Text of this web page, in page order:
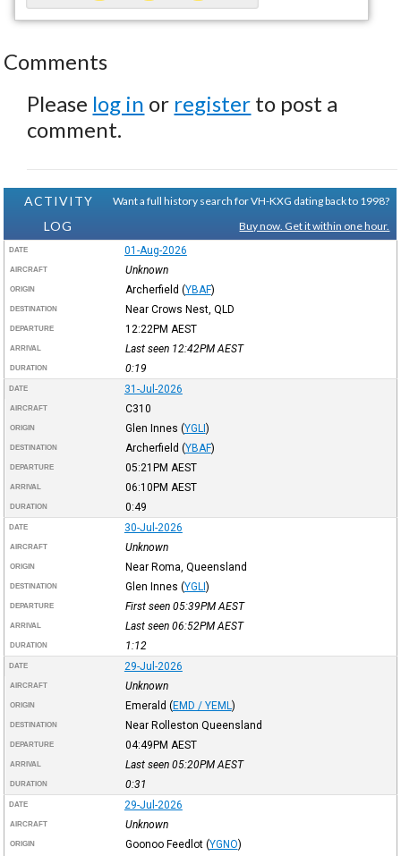
Comments
Please log in or register to post a
comment.
ACTIVITY
LOG
Want a full history search for VH-KXG dating back to 1998?
Buy now. Get it within one hour.
DATE 01-Aug-2026
AIRCRAFT Unknown
ORIGIN Archerfield (YBAF)
DESTINATION Near Crows Nest, QLD
DEPARTURE 12:22PM AEST
ARRIVAL Last seen 12:42PM AEST
DURATION 0:19
DATE 31-Jul-2026
AIRCRAFT C310
ORIGIN Glen Innes (YGLI)
DESTINATION Archerfield (YBAF)
DEPARTURE 05:21PM AEST
ARRIVAL 06:10PM AEST
DURATION 0:49
DATE 30-Jul-2026
AIRCRAFT Unknown
ORIGIN Near Roma, Queensland
DESTINATION Glen Innes (YGLI)
DEPARTURE First seen 05:39PM AEST
ARRIVAL Last seen 06:52PM AEST
DURATION 1:12
DATE 29-Jul-2026
AIRCRAFT Unknown
ORIGIN Emerald (EMD / YEML )
DESTINATION Near Rolleston Queensland
DEPARTURE 04:49PM AEST
ARRIVAL Last seen 05:20PM AEST
DURATION 0:31
DATE 29-Jul-2026
AIRCRAFT Unknown
ORIGIN Goonoo Feedlot (YGNO)